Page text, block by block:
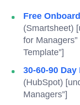
Free
(Smartsheet)
for
Template”]
30-60-90
(HubSpot)
Managers”]